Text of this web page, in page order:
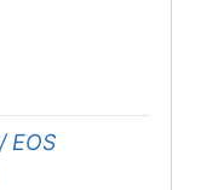
EOS